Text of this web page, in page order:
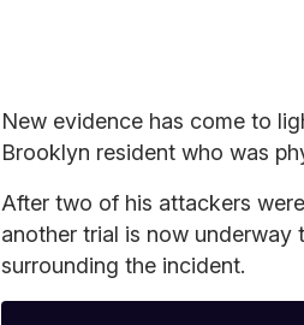
New evidence has come to
Brooklyn resident who was
After two of his attackers
another trial is now
surrounding the incident.